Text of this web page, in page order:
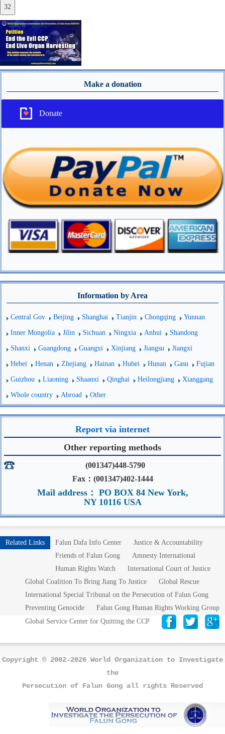
32
Make a donation
Donate
Information by Area
Central Gov Beijing Shanghai Tianjin Chongqing Yunnan
Inner Mongolia Jilin Sichuan Ningxia Anhui Shandong
Shanxi Guangdong Guangxi Xinjiang Jiangsu Jiangxi
Hebei Henan Zhejiang Hainan Hubei Hunan Gasu Fujian
Guizhou Liaoning Shaanxi Qinghai Heilongjiang Xianggang
Whole country Abroad Other
Report via internet
Other reporting methods
(001347)448-5790
Fax：(001347)402-1444
Mail address： PO BOX 84 New York,
NY 10116 USA
Related Links Falun Dafa Info Center
Justice & Accountability
Friends of Falun Gong
Amnesty International
Human Rights Watch
International Court of Justice
Global Coalition To Bring Jiang To Justice
Global Rescue
International Special Tribunal on the Persecution of Falun Gong
Preventing Genocide
Falun Gong Human Rights Working Group
Global Service Center for Quitting the CCP
Copyright © 2002-2026 World Organization to Investigate
the
Persecution of Falun Gong all rights Reserved